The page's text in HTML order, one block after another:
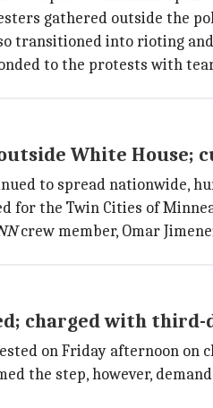
gathered outside the
transitioned into rioting
to the protests with
White House;
to spread nationwide,
for the Twin Cities of
crew member, Omar
charged with third-
on Friday afternoon on
the step, however,